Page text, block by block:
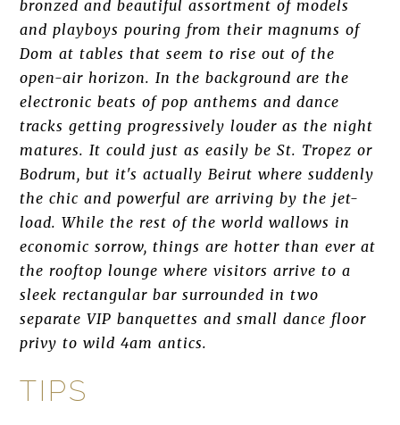
bronzed and beautiful assortment of models
and playboys pouring from their magnums of
Dom at tables that seem to rise out of the
open-air horizon. In the background are the
electronic beats of pop anthems and dance
tracks getting progressively louder as the night
matures. It could just as easily be St. Tropez or
Bodrum, but it's actually Beirut where suddenly
the chic and powerful are arriving by the jet-
load. While the rest of the world wallows in
economic sorrow, things are hotter than ever at
the rooftop lounge where visitors arrive to a
sleek rectangular bar surrounded in two
separate VIP banquettes and small dance floor
privy to wild 4am antics.
TIPS